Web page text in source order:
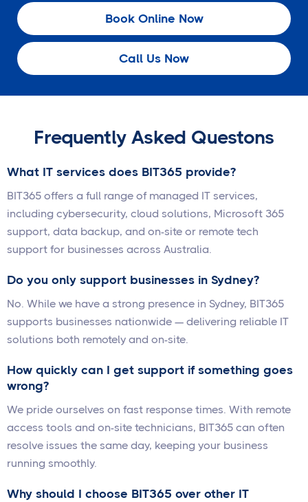
Book Online Now
Call Us Now
Frequently Asked Questons
What IT services does BIT365 provide?
BIT365 offers a full range of managed IT services,
including cybersecurity, cloud solutions, Microsoft 365
support, data backup, and on-site or remote tech
support for businesses across Australia.
Do you only support businesses in Sydney?
No. While we have a strong presence in Sydney, BIT365
supports businesses nationwide — delivering reliable IT
solutions both remotely and on-site.
How quickly can I get support if something goes
wrong?
We pride ourselves on fast response times. With remote
access tools and on-site technicians, BIT365 can often
resolve issues the same day, keeping your business
running smoothly.
Why should I choose BIT365 over other IT